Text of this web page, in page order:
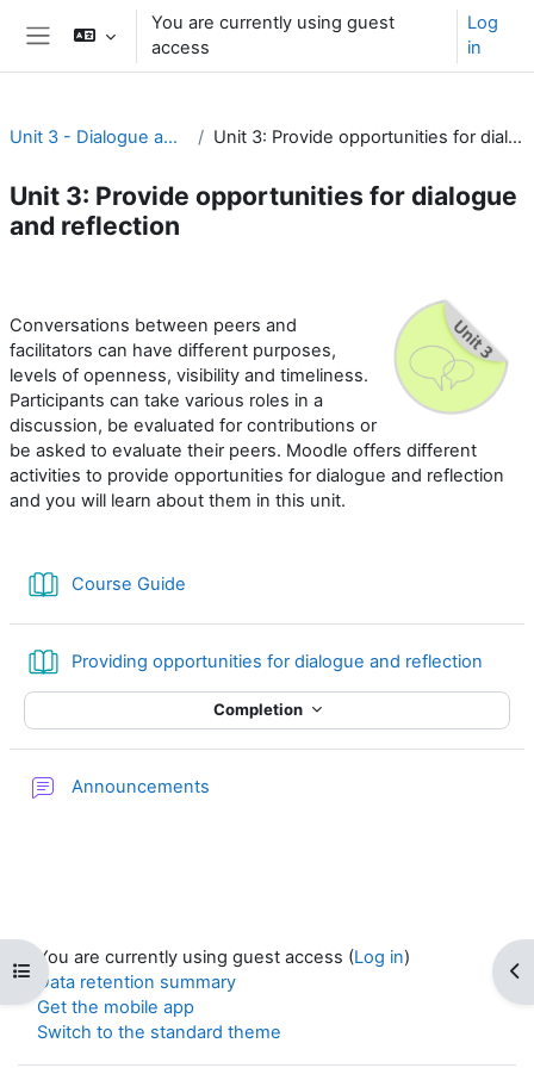
Skip to main content
You are currently using guest
access
Log
in
Open course index
Unit 3 - Dialogue and reflection Unit 3: Provide opportunities for dialogue and reflection
Unit 3: Provide opportunities for dialogue
and reflection
Conversations between peers and
facilitators can have different purposes,
levels of openness, visibility and timeliness.
Participants can take various roles in a
discussion, be evaluated for contributions or
be asked to evaluate their peers. Moodle offers different
activities to provide opportunities for dialogue and reflection
and you will learn about them in this unit.
Course Guide
Providing opportunities for dialogue and reflection
Completion
Announcements
You are currently using guest access (Log in)
Data retention summary
Get the mobile app
Switch to the standard theme